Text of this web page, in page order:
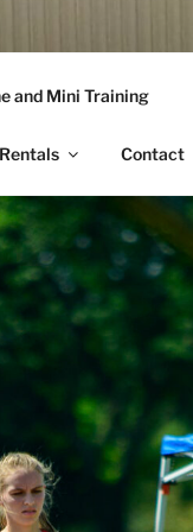
and Mini Training
Rentals Contact